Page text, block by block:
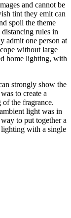
and cannot be
tint they emit can
spoil the theme
rules in
admit one person at
without large
home lighting, with
strongly show the
to create a
the fragrance.
light was in
to put together a
with a single